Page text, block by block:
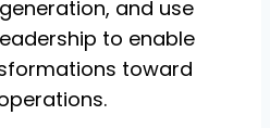
and use
to enable
toward